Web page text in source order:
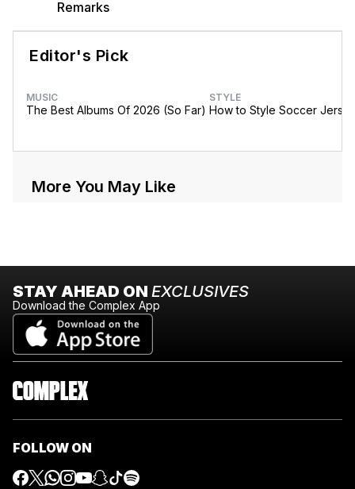
Remarks
Editor's Pick
MUSIC
The Best Albums Of 2026 (So Far)
STYLE
How to Style Soccer
More You May Like
STAY AHEAD ON EXCLUSIVES
Download the Complex App
FOLLOW ON